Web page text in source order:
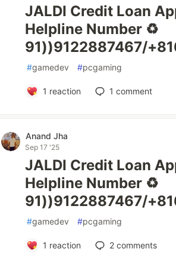
JALDI Credit Loan
Helpline Number ♻️
91))9122887467/
#gamedev #pcgaming
1 reaction 1 comment
Anand Jha
Sep 17 '25
JALDI Credit Loan
Helpline Number ♻️
91))9122887467/
#gamedev #pcgaming
1 reaction 2comments